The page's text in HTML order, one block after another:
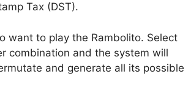
Tax (DST).
want to play the Rambolito. Select
combination and the system will
and generate all its possible